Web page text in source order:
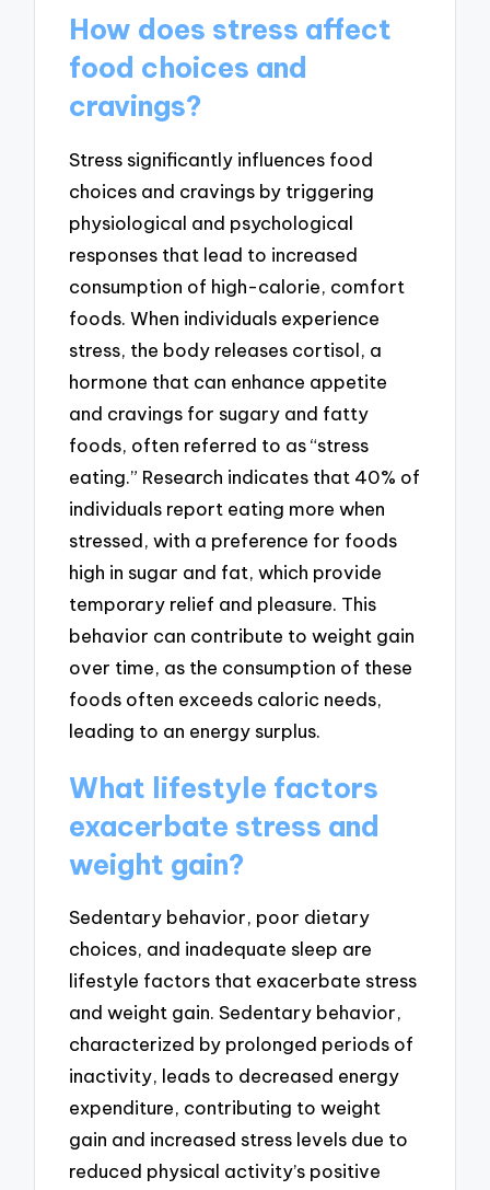
How does stress affect
food choices and
cravings?
Stress significantly influences food
choices and cravings by triggering
physiological and psychological
responses that lead to increased
consumption of high-calorie, comfort
foods. When individuals experience
stress, the body releases cortisol, a
hormone that can enhance appetite
and cravings for sugary and fatty
foods, often referred to as “stress
eating.” Research indicates that 40% of
individuals report eating more when
stressed, with a preference for foods
high in sugar and fat, which provide
temporary relief and pleasure. This
behavior can contribute to weight gain
over time, as the consumption of these
foods often exceeds caloric needs,
leading to an energy surplus.
What lifestyle factors
exacerbate stress and
weight gain?
Sedentary behavior, poor dietary
choices, and inadequate sleep are
lifestyle factors that exacerbate stress
and weight gain. Sedentary behavior,
characterized by prolonged periods of
inactivity, leads to decreased energy
expenditure, contributing to weight
gain and increased stress levels due to
reduced physical activity’s positive